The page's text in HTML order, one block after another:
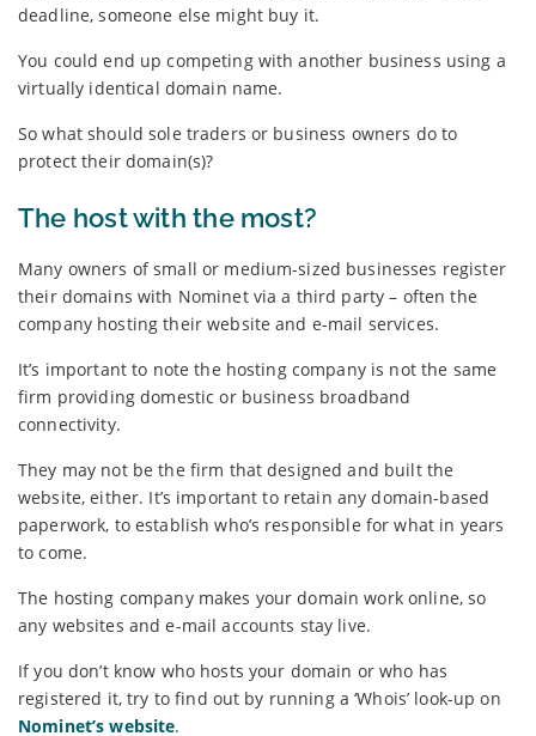
deadline, someone else might buy it.
You could end up competing with another business using a
virtually identical domain name.
So what should sole traders or business owners do to
protect their domain(s)?
The host with the most?
Many owners of small or medium-sized businesses register
their domains with Nominet via a third party – often the
company hosting their website and e-mail services.
It’s important to note the hosting company is not the same
firm providing domestic or business broadband
connectivity.
They may not be the firm that designed and built the
website, either. It’s important to retain any domain-based
paperwork, to establish who’s responsible for what in years
to come.
The hosting company makes your domain work online, so
any websites and e-mail accounts stay live.
If you don’t know who hosts your domain or who has
registered it, try to find out by running a ‘Whois’ look-up on
Nominet’s website.